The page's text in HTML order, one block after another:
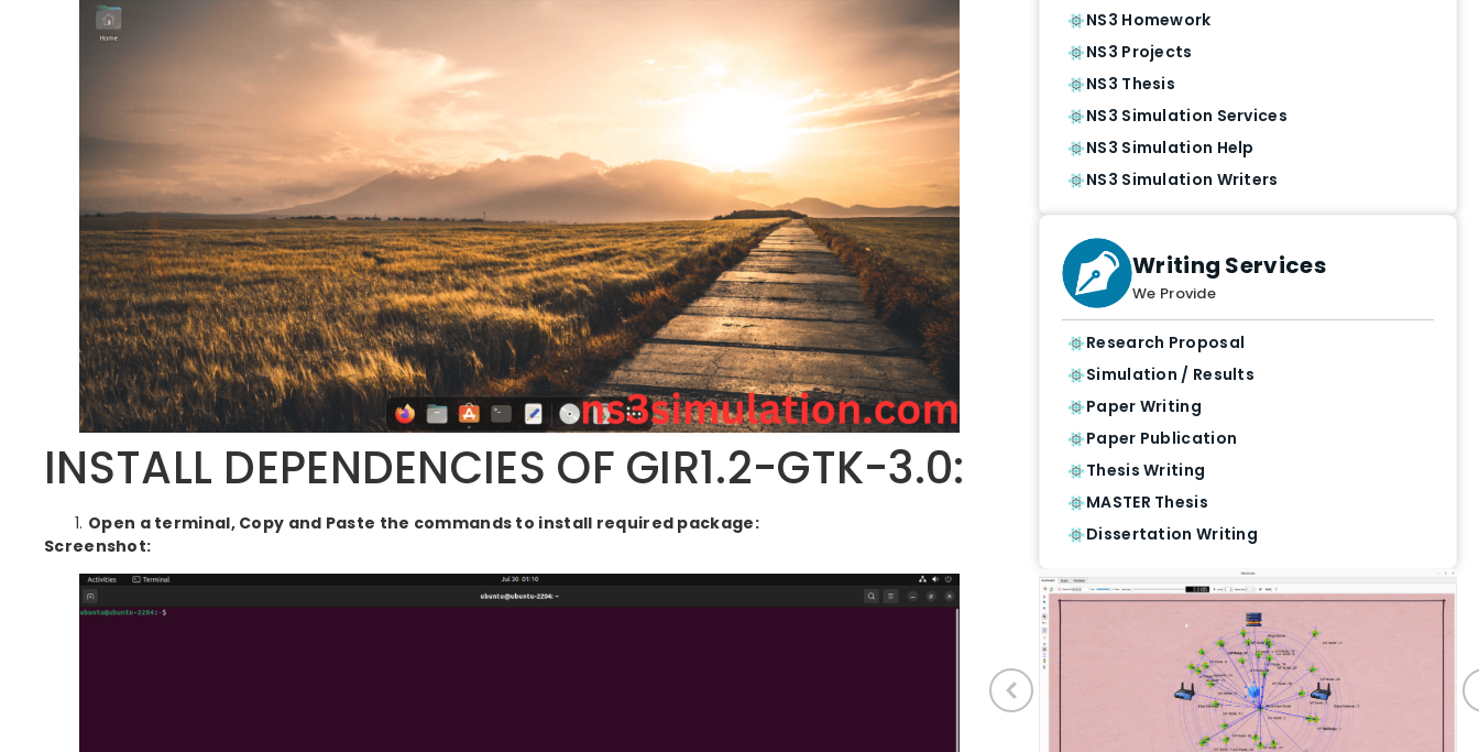
INSTALL DEPENDENCIES OF GIR1.2-GTK-3.0:
Open a terminal, Copy and Paste the commands to install required package:
Screenshot:
NS3 Homework
NS3 Projects
NS3 Thesis
NS3 Simulation Services
NS3 Simulation Help
NS3 Simulation Writers
Writing Services
We Provide
Research Proposal
Simulation / Results
Paper Writing
Paper Publication
Thesis Writing
MASTER Thesis
Dissertation Writing